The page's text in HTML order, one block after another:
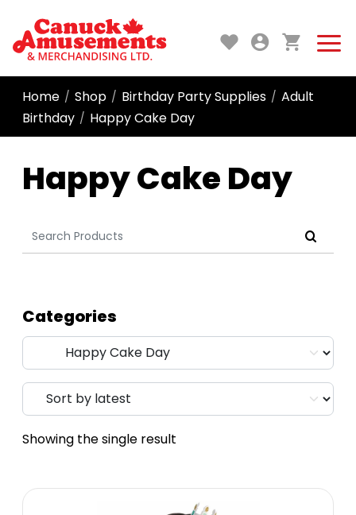
Home / Shop / Birthday Party Supplies / Adult
Birthday / Happy Cake Day
Happy Cake Day
Search
for:
Categories
Showing the single result